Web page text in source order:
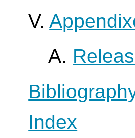
V.
A.
Index